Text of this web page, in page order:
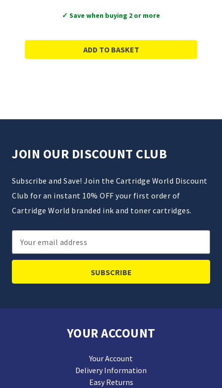
✓ Save when buying 2 or more
ADD TO BASKET
JOIN OUR DISCOUNT CLUB
Subscribe and Save! Join the Cartridge World Discount
Club for an instant 10% OFF your first order of
Cartridge World branded ink and toner cartridges.
Email
Address
YOUR ACCOUNT
Your Account
Delivery Information
Easy Returns